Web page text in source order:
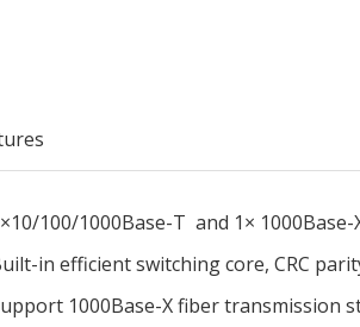
100/1000Base-T and 1× 1000Base-
in efficient switching core, CRC
1000Base-X fiber transmission